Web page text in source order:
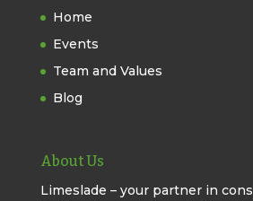
Home
Events
Team and Values
Blog
About Us
Limeslade – your partner in